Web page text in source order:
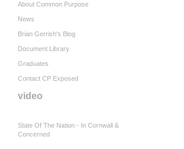
About Common Purpose
News
Brian Gerrish's Blog
Document Library
Graduates
Contact CP Exposed
video
State Of The Nation - In Cornwall &
Concerned